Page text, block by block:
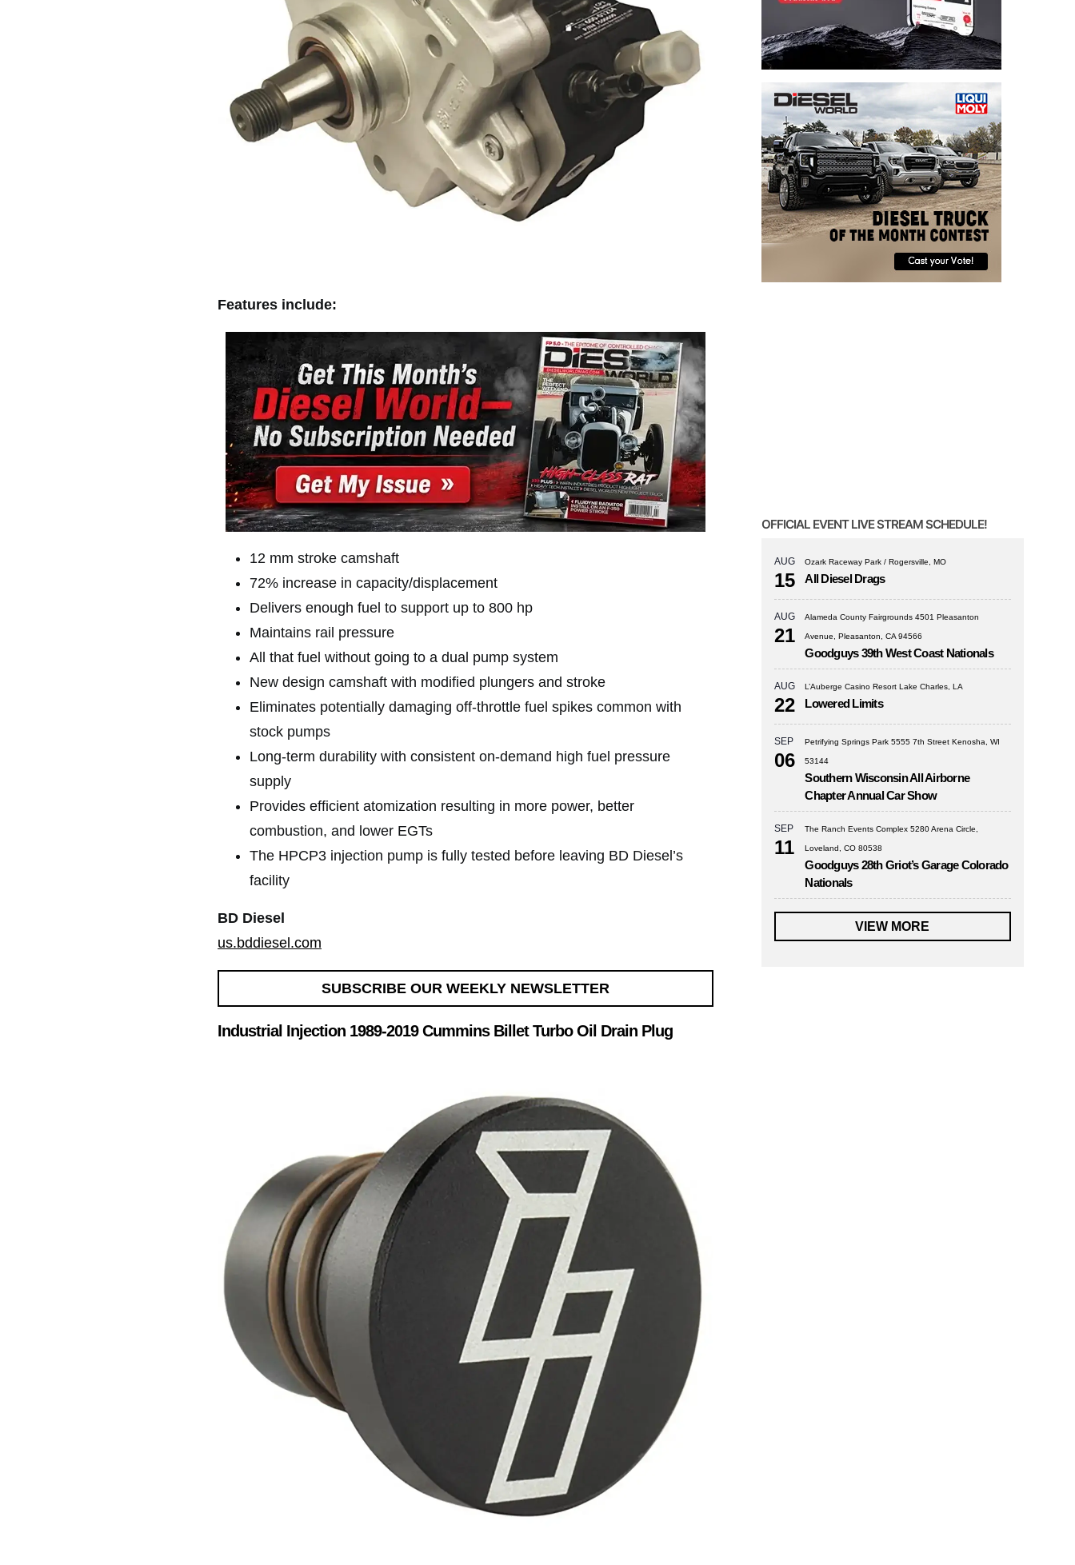
Features include:
12 mm stroke camshaft
72% increase in capacity/displacement
Delivers enough fuel to support up to 800 hp
Maintains rail pressure
All that fuel without going to a dual pump system
New design camshaft with modified plungers and stroke
Eliminates potentially damaging off-throttle fuel spikes common with
stock pumps
Long-term durability with consistent on-demand high fuel pressure
supply
Provides efficient atomization resulting in more power, better
combustion, and lower EGTs
The HPCP3 injection pump is fully tested before leaving BD Diesel’s
facility
BD Diesel
us.bddiesel.com
SUBSCRIBE OUR WEEKLY NEWSLETTER
Industrial Injection 1989-2019 Cummins Billet Turbo Oil Drain Plug
OFFICIAL EVENT LIVE STREAM SCHEDULE!
AUG
15
Ozark Raceway Park / Rogersville, MO
All Diesel Drags
AUG
21
Alameda County Fairgrounds 4501 Pleasanton
Avenue, Pleasanton, CA 94566
Goodguys 39th West Coast Nationals
AUG
22
L’Auberge Casino Resort Lake Charles, LA
Lowered Limits
SEP
06
Petrifying Springs Park 5555 7th Street Kenosha, WI
53144
Southern Wisconsin All Airborne
Chapter Annual Car Show
SEP
11
The Ranch Events Complex 5280 Arena Circle,
Loveland, CO 80538
Goodguys 28th Griot’s Garage Colorado
Nationals
VIEW MORE